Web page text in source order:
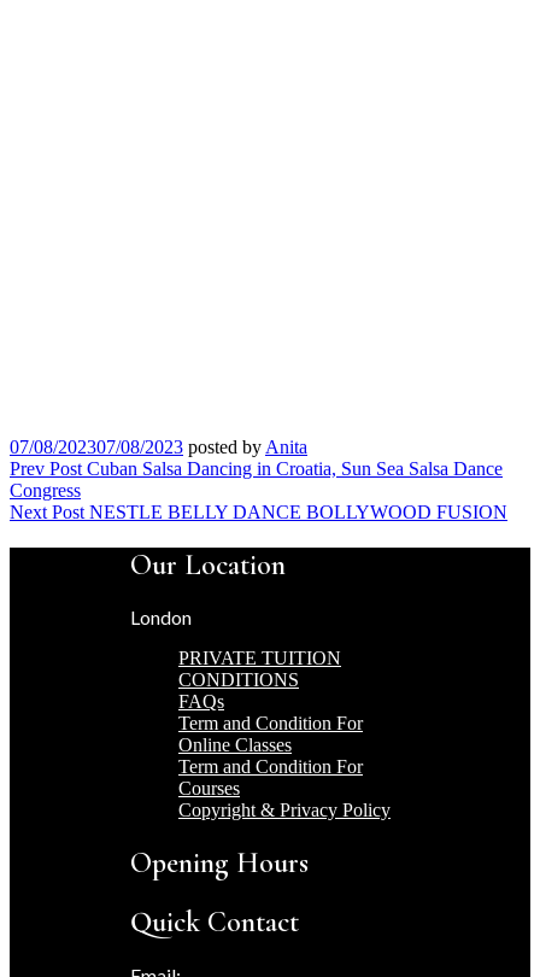
07/08/202307/08/2023 posted by Anita
Post
navigation
Prev Post Cuban Salsa Dancing in Croatia, Sun Sea Salsa Dance
Congress
Next Post NESTLE BELLY DANCE BOLLYWOOD FUSION
Our Location
London
PRIVATE TUITION
CONDITIONS
FAQs
Term and Condition For
Online Classes
Term and Condition For
Courses
Copyright & Privacy Policy
Opening Hours
Quick Contact